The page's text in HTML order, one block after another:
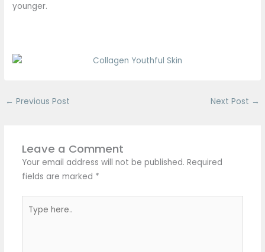
younger.
← Previous Post Next Post →
Leave a Comment
Your email address will not be published. Required
fields are marked *
here..